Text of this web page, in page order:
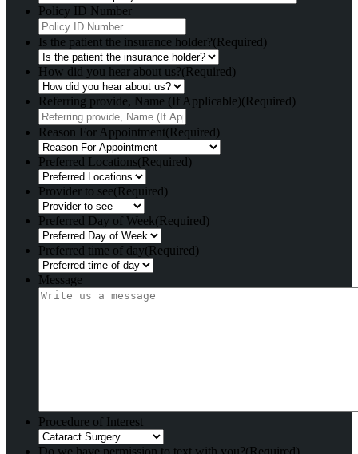
Policy ID Number
Is the patient the insurance holder?(Required)
How did you hear about us?(Required)
Referring provide, Name (If Applicable)(Required)
Reason For Appointment(Required)
Preferred Locations(Required)
Provider to see(Required)
Preferred Day of Week(Required)
Preferred time of day(Required)
Message
Procedure of Interest
Do we have permission to text with you?(Required)